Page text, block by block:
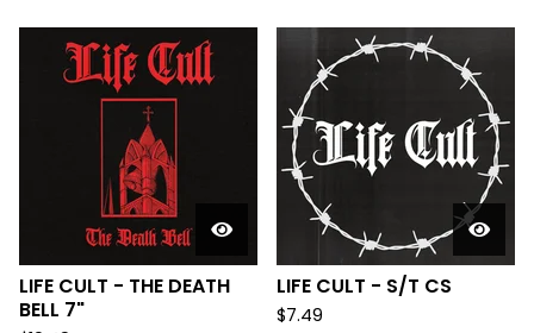
LIFE CULT - THE DEATH
BELL 7"
LIFE CULT - S/T CS
$7.49